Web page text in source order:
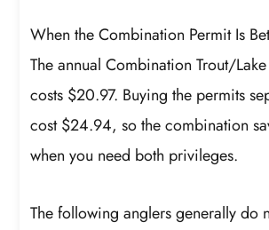
When the Combination Permit Is
The annual Combination Trout/
costs $20.97. Buying the permits
cost $24.94, so the combination
when you need both privileges.
The following anglers generally do